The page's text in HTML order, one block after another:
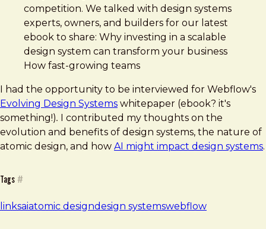
competition. We talked with design systems
experts, owners, and builders for our latest
ebook to share: Why investing in a scalable
design system can transform your business
How fast-growing teams
I had the opportunity to be interviewed for Webflow's
Evolving Design Systems whitepaper (ebook? it's
something!). I contributed my thoughts on the
evolution and benefits of design systems, the nature of
atomic design, and how AI might impact design systems.
Tags #
linksaiatomic designdesign systemswebflow